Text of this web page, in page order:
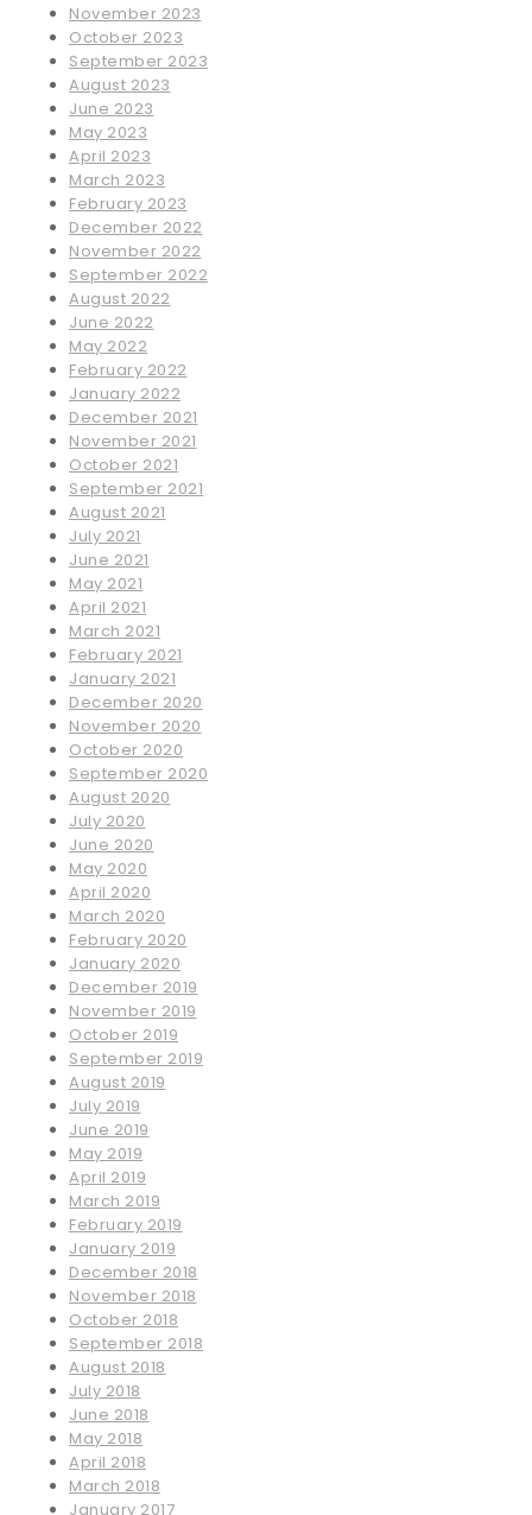
November 2023
October 2023
September 2023
August 2023
June 2023
May 2023
April 2023
March 2023
February 2023
December 2022
November 2022
September 2022
August 2022
June 2022
May 2022
February 2022
January 2022
December 2021
November 2021
October 2021
September 2021
August 2021
July 2021
June 2021
May 2021
April 2021
March 2021
February 2021
January 2021
December 2020
November 2020
October 2020
September 2020
August 2020
July 2020
June 2020
May 2020
April 2020
March 2020
February 2020
January 2020
December 2019
November 2019
October 2019
September 2019
August 2019
July 2019
June 2019
May 2019
April 2019
March 2019
February 2019
January 2019
December 2018
November 2018
October 2018
September 2018
August 2018
July 2018
June 2018
May 2018
April 2018
March 2018
January 2017